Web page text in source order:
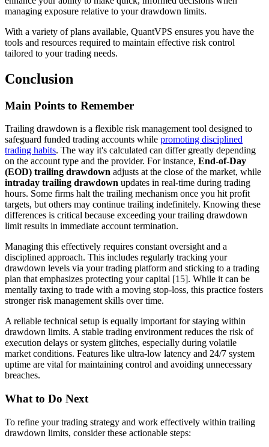
managing exposure relative to your drawdown limits.
With a variety of plans available, QuantVPS ensures you have the
tools and resources required to maintain effective risk control
tailored to your trading needs.
Conclusion
Main Points to Remember
Trailing drawdown is a flexible risk management tool designed to
safeguard funded trading accounts while promoting disciplined
trading habits. The way it's calculated can differ greatly depending
on the account type and the provider. For instance, End-of-Day
(EOD) trailing drawdown adjusts at the close of the market, while
intraday trailing drawdown updates in real-time during trading
hours. Some firms halt the trailing mechanism once you hit profit
targets, but others may continue trailing indefinitely. Knowing these
differences is critical because exceeding your trailing drawdown
limit results in immediate account termination.
Managing this effectively requires constant oversight and a
disciplined approach. This includes regularly tracking your
drawdown levels via your trading platform and sticking to a trading
plan that emphasizes protecting your capital [15]. While it can be
mentally taxing to trade with a moving stop-loss, this practice fosters
stronger risk management skills over time.
A reliable technical setup is equally important for staying within
drawdown limits. A stable trading environment reduces the risk of
execution delays or system glitches, especially during volatile
market conditions. Features like ultra-low latency and 24/7 system
uptime are vital for maintaining control and avoiding unnecessary
breaches.
What to Do Next
To refine your trading strategy and work effectively within trailing
drawdown limits, consider these actionable steps: